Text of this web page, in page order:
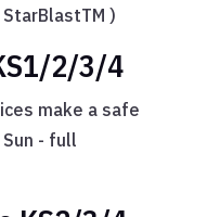
)
2/3/4
make a safe
- full